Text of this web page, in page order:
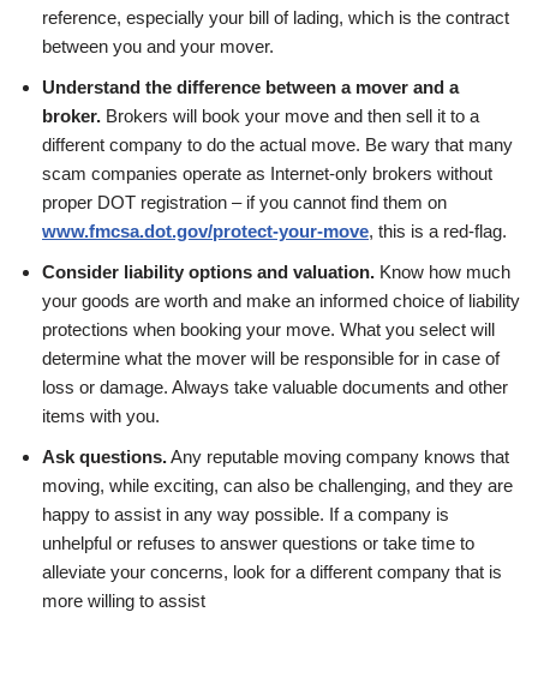
reference, especially your bill of lading, which is the contract
between you and your mover.
Understand the difference between a mover and a
broker. Brokers will book your move and then sell it to a
different company to do the actual move. Be wary that many
scam companies operate as Internet-only brokers without
proper DOT registration – if you cannot find them on
www.fmcsa.dot.gov/protect-your-move, this is a red-flag.
Consider liability options and valuation. Know how much
your goods are worth and make an informed choice of liability
protections when booking your move. What you select will
determine what the mover will be responsible for in case of
loss or damage. Always take valuable documents and other
items with you.
Ask questions.Any reputable moving company knows that
moving, while exciting, can also be challenging, and they are
happy to assist in any way possible. If a company is
unhelpful or refuses to answer questions or take time to
alleviate your concerns, look for a different company that is
more willing to assist